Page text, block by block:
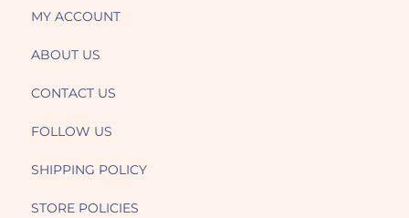
MY ACCOUNT
ABOUT US
CONTACT US
FOLLOW US
SHIPPING POLICY
STORE POLICIES